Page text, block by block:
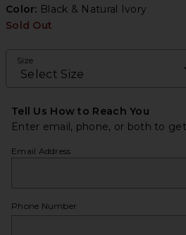
Color: Black & Natural Ivory
Sold Out
Size
Tell Us How to Reach You
Enter email, phone, or both to
Email Address
Phone Number